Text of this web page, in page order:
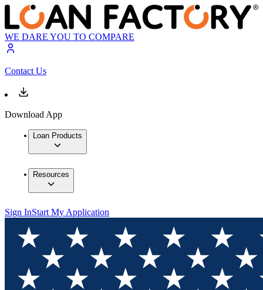
WE DARE YOU TO COMPARE
Contact Us
Download App
Loan Products
Resources
Sign InStart My Application